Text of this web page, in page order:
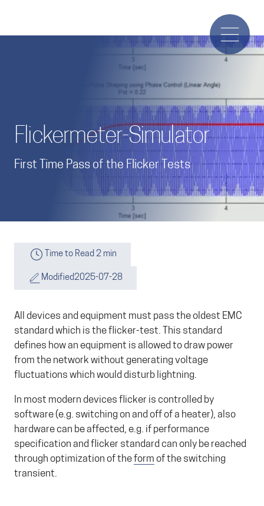
Flickermeter-Simulator
First Time Pass of the Flicker Tests
Time to Read 2 min
Modified2025-07-28
All devices and equipment must pass the oldest EMC
standard which is the flicker-test. This standard
defines how an equipment is allowed to draw power
from the network without generating voltage
fluctuations which would disturb lightning.
In most modern devices flicker is controlled by
software (e.g. switching on and off of a heater), also
hardware can be affected, e.g. if performance
specification and flicker standard can only be reached
through optimization of theform of the switching
transient.